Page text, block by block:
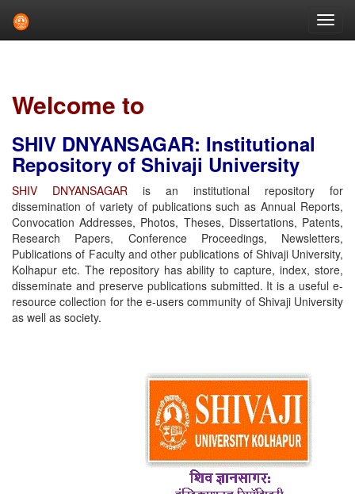
Welcome to
SHIV DNYANSAGAR: Institutional
Repository of Shivaji University
SHIV DNYANSAGAR is an institutional repository for
dissemination of variety of publications such as Annual Reports,
Convocation Addresses, Photos, Theses, Dissertations, Patents,
Research Papers, Conference Proceedings, Newsletters,
Publications of Faculty and other publications of Shivaji University,
Kolhapur etc. The repository has ability to capture, index, store,
disseminate and preserve publications submitted. It is a useful e-
resource collection for the e-users community of Shivaji University
as well as society.